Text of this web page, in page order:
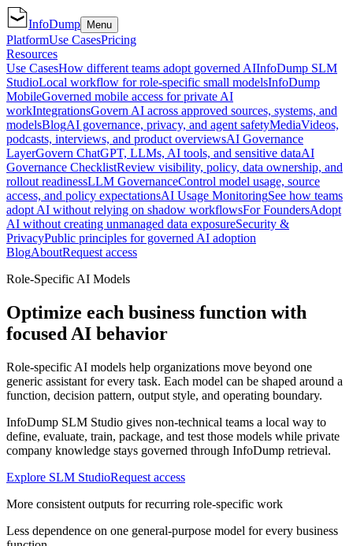
InfoDump Menu
PlatformUse CasesPricing
Resources
Use CasesHow different teams adopt governed AIInfoDump SLM
StudioLocal workflow for role-specific small modelsInfoDump
MobileGoverned mobile access for private AI
workIntegrationsGovern AI across approved sources, systems, and
modelsBlogAI governance, privacy, and agent safetyMediaVideos,
podcasts, interviews, and product overviewsAI Governance
LayerGovern ChatGPT, LLMs, AI tools, and sensitive dataAI
Governance ChecklistReview visibility, policy, data ownership, and
rollout readinessLLM GovernanceControl model usage, source
access, and policy expectationsAI Usage MonitoringSee how teams
adopt AI without relying on shadow workflowsFor FoundersAdopt
AI without creating unmanaged data exposureSecurity &
PrivacyPublic principles for governed AI adoption
BlogAboutRequest access
Role-Specific AI Models
Optimize each business function with
focused AI behavior
Role-specific AI models help organizations move beyond one
generic assistant for every task. Each model can be shaped around a
function, decision pattern, output style, and operating boundary.
InfoDump SLM Studio gives non-technical teams a local way to
define, evaluate, train, package, and test those models while private
company knowledge stays governed through InfoDump retrieval.
Explore SLM StudioRequest access
More consistent outputs for recurring role-specific work
Less dependence on one general-purpose model for every business